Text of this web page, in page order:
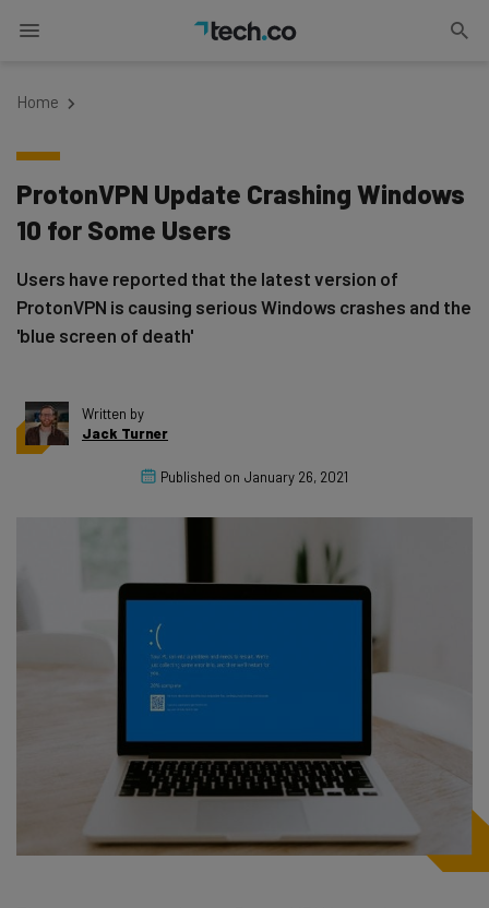
Home
ProtonVPN Update Crashing Windows
10 for Some Users
Users have reported that the latest version of
ProtonVPN is causing serious Windows crashes and the
'blue screen of death'
Written by
Jack Turner
Published on January 26, 2021